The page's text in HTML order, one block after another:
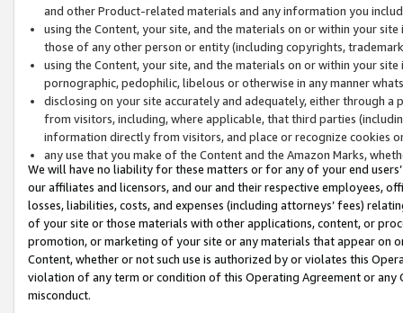
and other Product-related materials and any information you
using the Content, your site, and the materials on or within your
those of any other person or entity (including copyrights,
using the Content, your site, and the materials on or within your
pornographic, pedophilic, libelous or otherwise in any manner
disclosing on your site accurately and adequately, either through
from visitors, including, where applicable, that third parties
information directly from visitors, and place or recognize cookies
any use that you make of the Content and the Amazon Marks,
We will have no liability for these matters or for any of your end
our affiliates and licensors, and our and their respective employees,
losses, liabilities, costs, and expenses (including attorneys’ fees)
of your site or those materials with other applications, content, or
promotion, or marketing of your site or any materials that appear on
Content, whether or not such use is authorized by or violates this
violation of any term or condition of this Operating Agreement or
misconduct.